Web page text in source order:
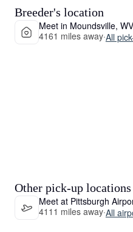
Breeder's location
Meet in Moundsville, WV
4161 miles away·All
Other pick-up locations
Meet at Pittsburgh
4111 miles away·All